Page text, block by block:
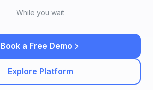
While you wait
Book a Free Demo
Explore Platform